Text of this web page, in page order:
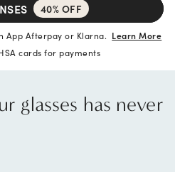
40% OFF
App Afterpay or Klarna. Learn More
cards for payments
glasses has never